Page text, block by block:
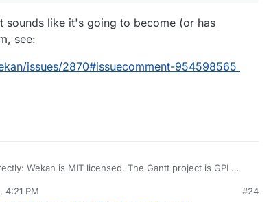
sounds like it's going to become (or has
see:
issues/2870#issuecomment-954598565
Wekan is MIT licensed. The Gantt project is GPL
a GPL "wekan" and merge Gantt into it. Did I get
best approach here - do you think we should create
4:21 PM #24